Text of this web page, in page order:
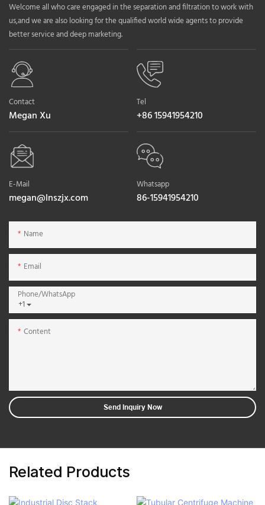
Welcome all who care engaged in the separation and filtration to work with
us,and we are also looking for the qualified world wide agents to provide
better service and deep marketing.
Contact
Megan Xu
Tel
+86 15941954210
E-Mail
megan@lnszjx.com
Whatsapp
86-15941954210
Name
Email
+1
Phone/whatsApp
Content
Send Inquiry Now
Related Products